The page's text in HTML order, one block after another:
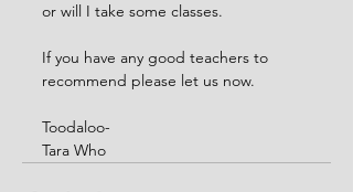
or will I take some classes.
If you have any good teachers to
recommend please let us now.
Toodaloo-
Tara Who